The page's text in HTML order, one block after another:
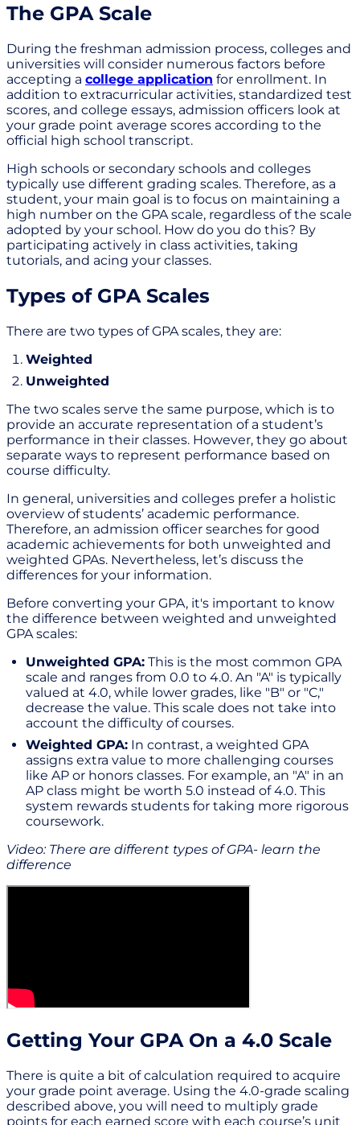
The GPA Scale
During the freshman admission process, colleges and
universities will consider numerous factors before
accepting a college application for enrollment. In
addition to extracurricular activities, standardized test
scores, and college essays, admission officers look at
your grade point average scores according to the
official high school transcript.
High schools or secondary schools and colleges
typically use different grading scales. Therefore, as a
student, your main goal is to focus on maintaining a
high number on the GPA scale, regardless of the scale
adopted by your school. How do you do this? By
participating actively in class activities, taking
tutorials, and acing your classes.
Types of GPA Scales
There are two types of GPA scales, they are:
Weighted
Unweighted
The two scales serve the same purpose, which is to
provide an accurate representation of a student’s
performance in their classes. However, they go about
separate ways to represent performance based on
course difficulty.
In general, universities and colleges prefer a holistic
overview of students’ academic performance.
Therefore, an admission officer searches for good
academic achievements for both unweighted and
weighted GPAs. Nevertheless, let’s discuss the
differences for your information.
Before converting your GPA, it's important to know
the difference between weighted and unweighted
GPA scales:
Unweighted GPA: This is the most common GPA
scale and ranges from 0.0 to 4.0. An "A" is typically
valued at 4.0, while lower grades, like "B" or "C,"
decrease the value. This scale does not take into
account the difficulty of courses.
Weighted GPA: In contrast, a weighted GPA
assigns extra value to more challenging courses
like AP or honors classes. For example, an "A" in an
AP class might be worth 5.0 instead of 4.0. This
system rewards students for taking more rigorous
coursework.
Video: There are different types of GPA- learn the
difference
Getting Your GPA On a 4.0 Scale
There is quite a bit of calculation required to acquire
your grade point average. Using the 4.0-grade scaling
described above, you will need to multiply grade
points for each earned score with each course’s unit